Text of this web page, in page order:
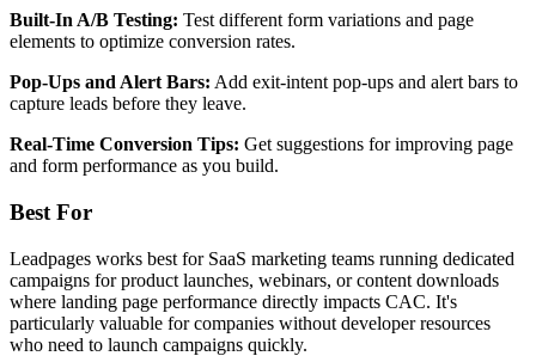
Built-In A/B Testing: Test different form variations and page
elements to optimize conversion rates.
Pop-Ups and Alert Bars: Add exit-intent pop-ups and alert bars to
capture leads before they leave.
Real-Time Conversion Tips: Get suggestions for improving page
and form performance as you build.
Best For
Leadpages works best for SaaS marketing teams running dedicated
campaigns for product launches, webinars, or content downloads
where landing page performance directly impacts CAC. It's
particularly valuable for companies without developer resources
who need to launch campaigns quickly.